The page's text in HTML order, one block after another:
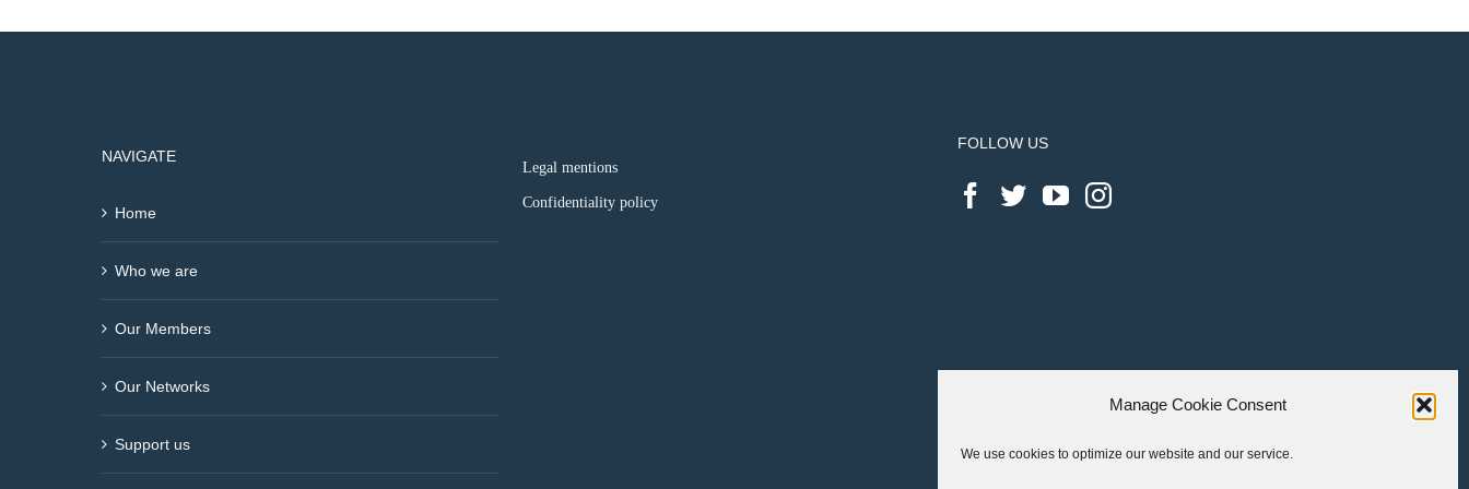
Manage Cookie Consent
We use cookies to optimize our website and our service.
NAVIGATE
Home
Who we are
Our Members
Our Networks
Support us
Legal mentions
Confidentiality policy
FOLLOW US